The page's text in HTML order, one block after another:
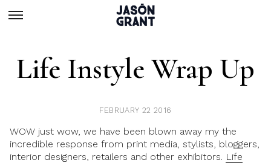
Life Instyle Wrap Up
FEBRUARY 22 2016
WOW just wow, we have been blown away my the
incredible response from print media, stylists, bloggers,
interior designers, retailers and other exhibitors. Life